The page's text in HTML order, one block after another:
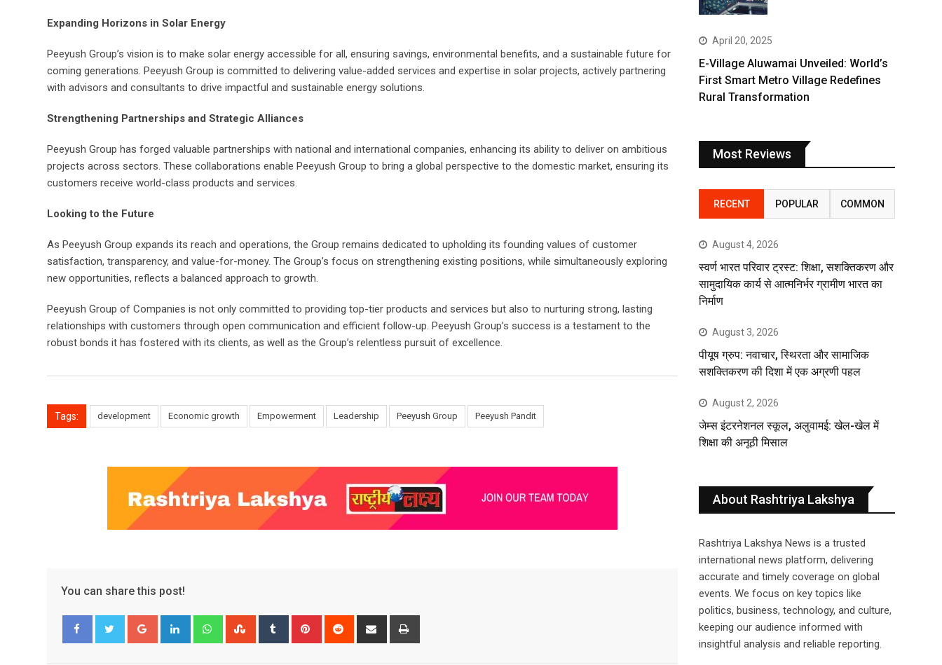
Expanding Horizons in Solar Energy
Peeyush Group’s vision is to make solar energy accessible for all, ensuring savings, environmental benefits, and a sustainable future for
coming generations. Peeyush Group is committed to delivering value-added services and expertise in solar projects, actively partnering
with advisors and consultants to drive impactful and sustainable energy solutions.
Strengthening Partnerships and Strategic Alliances
Peeyush Group has forged valuable partnerships with national and international companies, enhancing its ability to deliver on ambitious
projects across sectors. These collaborations enable Peeyush Group to bring a global perspective to the domestic market, ensuring its
customers receive world-class products and services.
Looking to the Future
As Peeyush Group expands its reach and operations, the Group remains dedicated to upholding its founding values of customer
satisfaction, transparency, and value-for-money. The Group’s focus on strengthening existing positions, while simultaneously exploring
new opportunities, reflects a balanced approach to growth.
Peeyush Group of Companies is not only committed to providing top-tier products and services but also to nurturing strong, lasting
relationships with customers through open communication and efficient follow-up. Peeyush Group’s success is a testament to the
robust bonds it has fostered with its clients, as well as the Group’s relentless pursuit of excellence.
Tags: development Economic growth Empowerment Leadership Peeyush Group Peeyush Pandit
You can share this post!
Google+ LinkedIn WhatsappStumbleUpon
Tumblr Pinterest Reddit
Share
April 20, 2025
E-Village Aluwamai Unveiled: World’s
First Smart Metro Village Redefines
Rural Transformation
Most Reviews
RECENT POPULAR COMMON
August 4, 2026
स्वर्ण भारत परिवार ट्रस्ट: शिक्षा, सशक्तिकरण और
सामुदायिक कार्य से आत्मनिर्भर ग्रामीण भारत का
निर्माण
August 3, 2026
पीयूष ग्रुप: नवाचार, स्थिरता और सामाजिक
सशक्तिकरण की दिशा में एक अग्रणी पहल
August 2, 2026
जेम्स इंटरनेशनल स्कूल, अलुवामई: खेल-खेल में
शिक्षा की अनूठी मिसाल
About Rashtriya Lakshya
Rashtriya Lakshya News is a trusted
international news platform, delivering
accurate and timely coverage on global
events. We focus on key topics like
politics, business, technology, and culture,
keeping our audience informed with
insightful analysis and reliable reporting.